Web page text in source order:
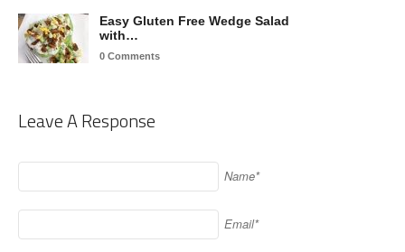
Easy Gluten Free Wedge Salad
with…
0 Comments
Leave A Response
Name*
Email*